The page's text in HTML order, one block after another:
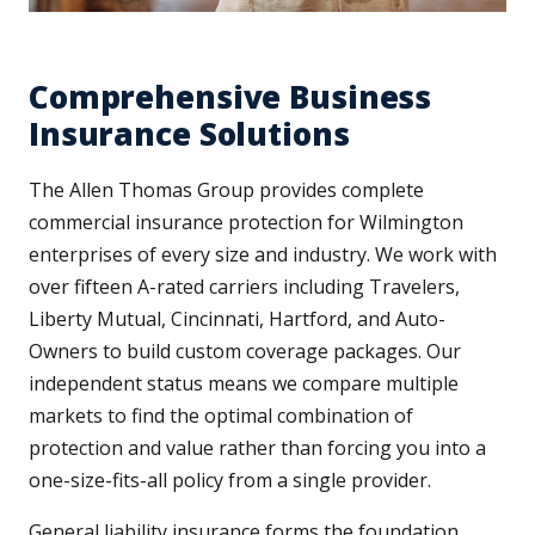
Comprehensive Business
Insurance Solutions
The Allen Thomas Group provides complete
commercial insurance protection for Wilmington
enterprises of every size and industry. We work with
over fifteen A-rated carriers including Travelers,
Liberty Mutual, Cincinnati, Hartford, and Auto-
Owners to build custom coverage packages. Our
independent status means we compare multiple
markets to find the optimal combination of
protection and value rather than forcing you into a
one-size-fits-all policy from a single provider.